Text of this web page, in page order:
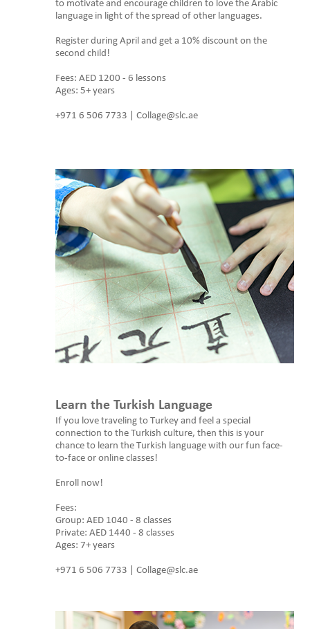
to motivate and encourage children to love the Arabic
language in light of the spread of other languages.
Register during April and get a 10% discount on the
second child!
Fees: AED 1200 - 6 lessons
Ages: 5+ years
+971 6 506 7733 | Collage@slc.ae
Learn the Turkish Language
If you love traveling to Turkey and feel a special
connection to the Turkish culture, then this is your
chance to learn the Turkish language with our fun face-
to-face or online classes!
Enroll now!
Fees:
Group: AED 1040 - 8 classes
Private: AED 1440 - 8 classes
Ages: 7+ years
+971 6 506 7733 | Collage@slc.ae